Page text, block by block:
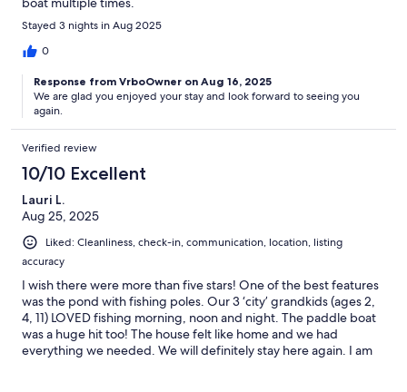
Stayed 3 nights in Aug 2025
0
Response from VrboOwner on Aug 16, 2025
We are glad you enjoyed your stay and look forward to seeing you
again.
Verified review
10/10 Excellent
Lauri L.
Aug 25, 2025
Liked: Cleanliness, check-in, communication, location, listing
accuracy
I wish there were more than five stars! One of the best features
was the pond with fishing poles. Our 3 ‘city’ grandkids (ages 2,
4, 11) LOVED fishing morning, noon and night. The paddle boat
was a huge hit too! The house felt like home and we had
everything we needed. We will definitely stay here again. I am